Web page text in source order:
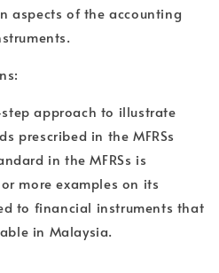
aspects of the accounting
approach to illustrate
prescribed in the MFRSs
in the MFRSs is
more examples on its
to financial instruments that
in Malaysia.